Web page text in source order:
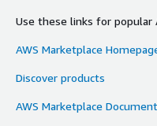
Use these links for popular
AWS Marketplace
Discover products
AWS Marketplace